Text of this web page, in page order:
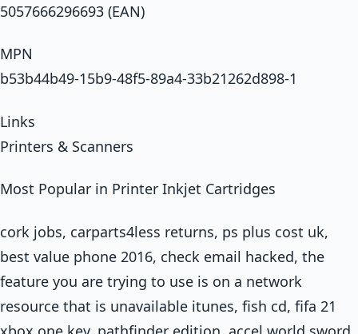
5057666296693 (EAN)
MPN
b53b44b49-15b9-48f5-89a4-33b21262d898-1
Links
Printers & Scanners
Most Popular in Printer Inkjet Cartridges
cork jobs, carparts4less returns, ps plus cost uk,
best value phone 2016, check email hacked, the
feature you are trying to use is on a network
resource that is unavailable itunes, fish cd, fifa 21